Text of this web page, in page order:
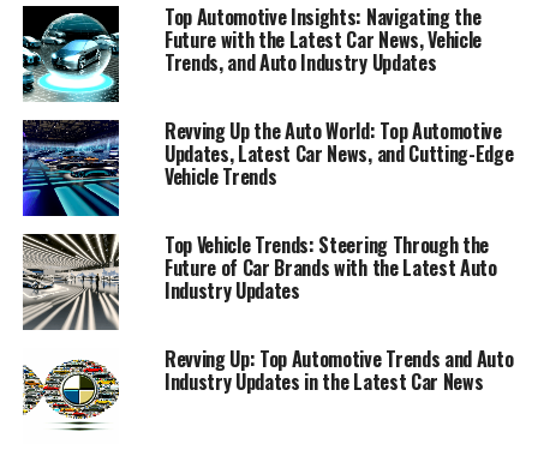
Top Automotive Insights: Navigating the
Future with the Latest Car News, Vehicle
Trends, and Auto Industry Updates
Revving Up the Auto World: Top Automotive
Updates, Latest Car News, and Cutting-Edge
Vehicle Trends
Top Vehicle Trends: Steering Through the
Future of Car Brands with the Latest Auto
Industry Updates
Revving Up: Top Automotive Trends and Auto
Industry Updates in the Latest Car News